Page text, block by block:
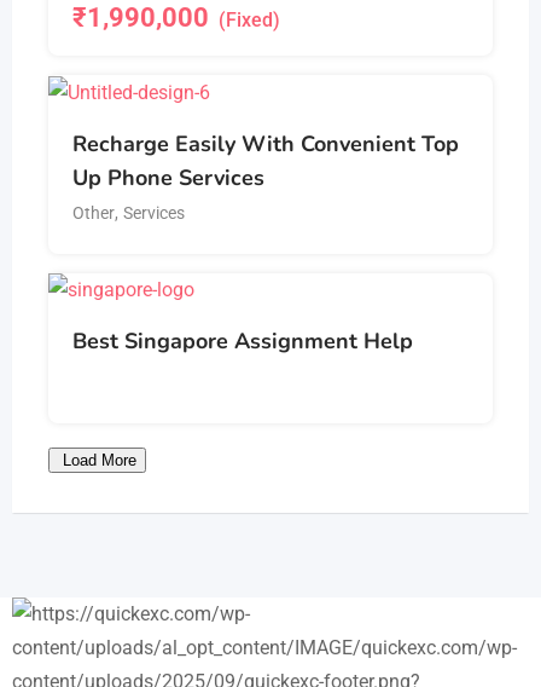
₹1,990,000 (Fixed)
Recharge Easily With Convenient Top
Up Phone Services
Other, Services
Best Singapore Assignment Help
Load More